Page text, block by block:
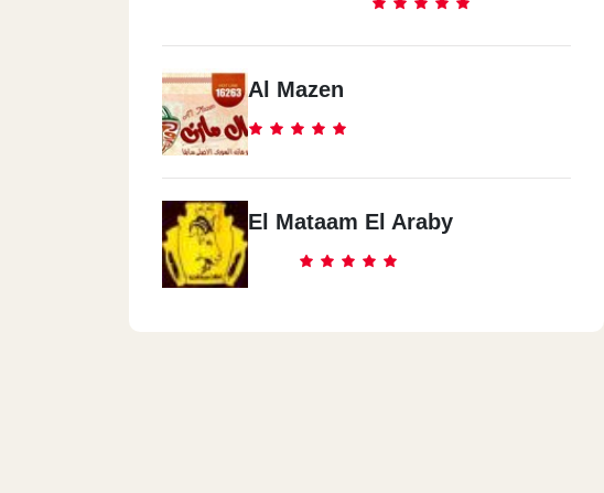
Al Mazen
El Mataam El Araby